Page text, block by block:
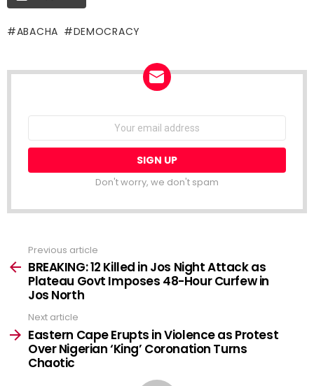
ABACHA DEMOCRACY
Email
Don't worry, we don't spam
more
Previous article
BREAKING: 12 Killed in Jos Night Attack as
Plateau Govt Imposes 48-Hour Curfew in
Jos North
Next article
Eastern Cape Erupts in Violence as Protest
Over Nigerian ‘King’ Coronation Turns
Chaotic